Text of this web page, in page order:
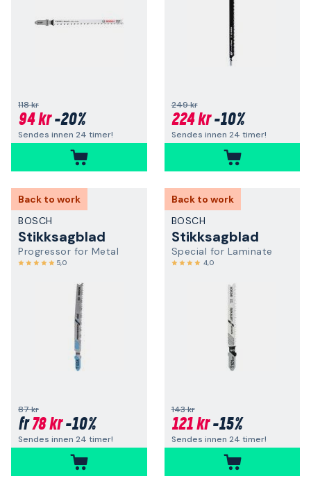
118 kr
94 kr-20%
Sendes innen 24 timer!
249 kr
224 kr-10%
Sendes innen 24 timer!
Back to work
BOSCH
Stikksagblad
Progressor for Metal
5,0
87 kr
fr78 kr-10%
Sendes innen 24 timer!
Back to work
BOSCH
Stikksagblad
Special for Laminate
4,0
143 kr
121 kr-15%
Sendes innen 24 timer!